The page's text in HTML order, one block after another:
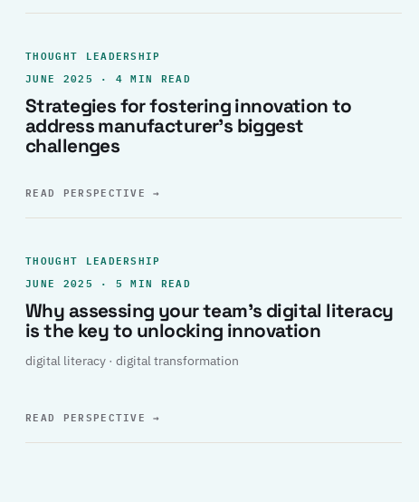
THOUGHT LEADERSHIP
JUNE 2025 · 4 MIN READ
Strategies for fostering innovation to
address manufacturer’s biggest
challenges
READ PERSPECTIVE→
THOUGHT LEADERSHIP
JUNE 2025 · 5 MIN READ
Why assessing your team’s digital literacy
is the key to unlocking innovation
digital literacy · digital transformation
READ PERSPECTIVE→